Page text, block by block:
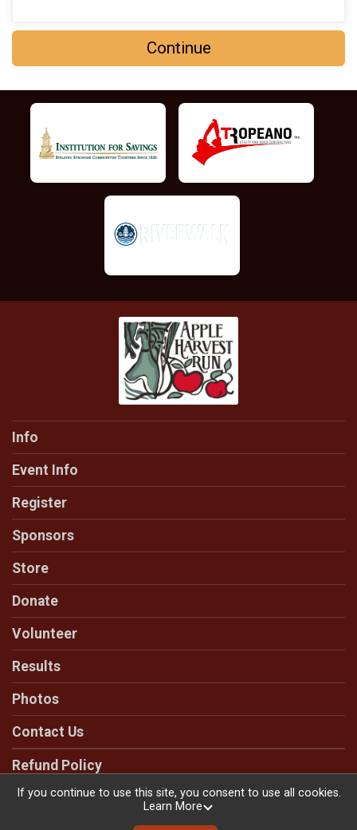
Continue
Info
Event Info
Register
Sponsors
Store
Donate
Volunteer
Results
Photos
Contact Us
Refund Policy
If you continue to use this site, you consent to use all cookies.
Learn More